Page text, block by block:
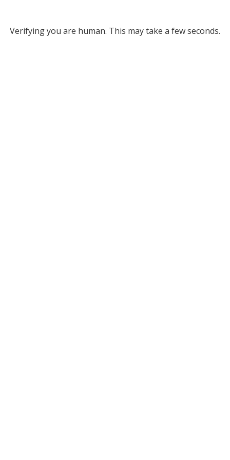
Verifying you are human. This may take a few seconds.